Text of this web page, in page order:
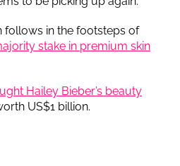
follows in the footsteps of
stake in premium skin
Hailey Bieber’s beauty
US$1 billion.